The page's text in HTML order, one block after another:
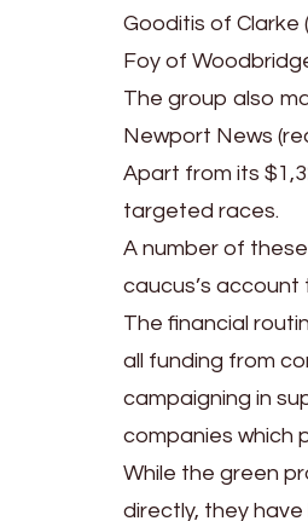
Gooditis of Clarke
Foy of
The group also
Newport News
Apart from its
targeted races.
A number of
caucus’s
The financial
all funding from
campaigning in
companies which
While the green
directly, they